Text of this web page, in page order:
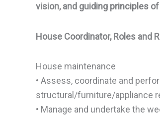
vision, and guiding principles
House Coordinator, Roles and
House maintenance
• Assess, coordinate and
structural/furniture/appliance
• Manage and undertake the